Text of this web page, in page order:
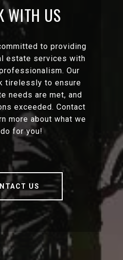
WITH US
to providing
estate services with
Our
tirelessly to ensure
needs are met, and
exceeded. Contact
more about what we
for you!
US